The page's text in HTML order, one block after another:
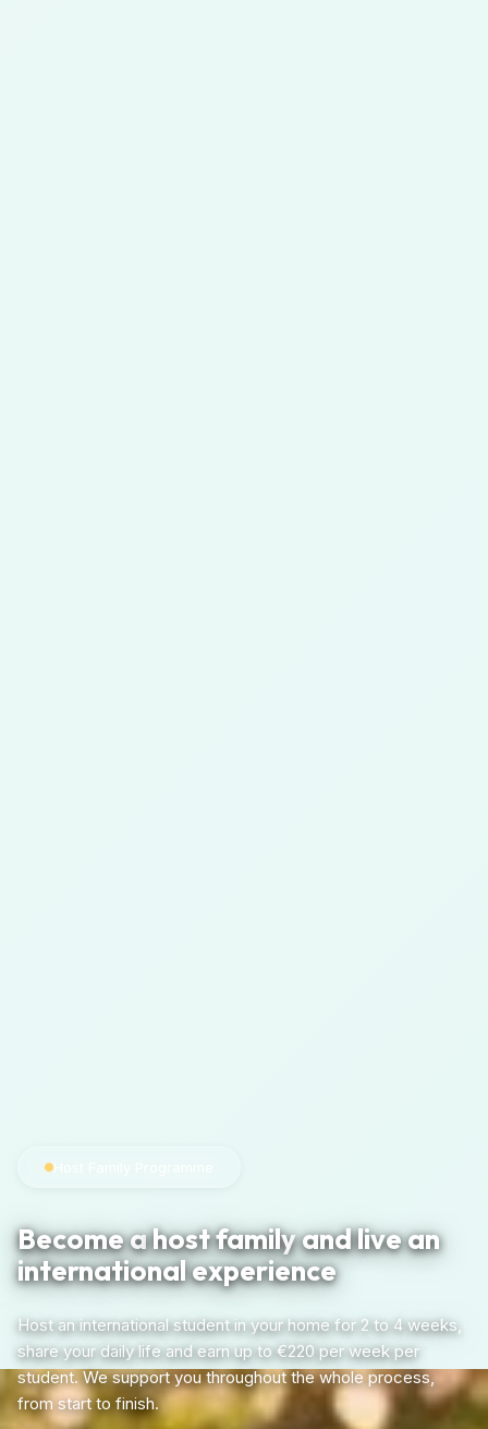
Host Family Programme
Become ahost familyand live an
international experience
Host an international student in your home for 2 to 4 weeks,
share your daily life and earn up to €220 per week per
student. We support you throughout the whole process,
from start to finish.